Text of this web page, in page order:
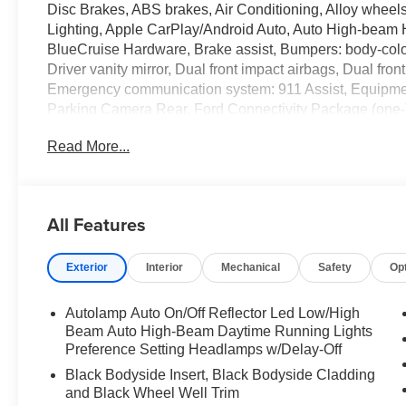
Disc Brakes, ABS brakes, Air Conditioning, Alloy
Lighting, Apple CarPlay/Android Auto, Auto High-
BlueCruise Hardware, Brake assist, Bumpers: body-
Driver vanity mirror, Dual front impact airbags, Dual
Emergency communication system: 911 Assist,
Parking Camera Rear, Ford Connectivity Package
Front fog lights, Front License Plate Bracket, Front
System, Occupant sensing airbag, Outside
mirror, Power door mirrors, Power driver seat, Power
Radio: B&O Sound System by Bang and Olufsen,
Rear anti-roll bar, Rear reading lights, Rear window
SecuriCode Keyless Entry Keypad, Security system,
Sensitive Wipers, Split folding rear seat, Spoiler, Sport
controls, Tachometer, Telescoping steering wheel, Tilt
Read More...
All Features
Exterior Interior Mechanical Safety
Autolamp Auto On/Off Reflector Led Low/High
Beam Auto High-Beam Daytime Running Lights
Preference Setting Headlamps w/Delay-Off
Black Bodyside Insert, Black Bodyside Cladding
and Black Wheel Well Trim